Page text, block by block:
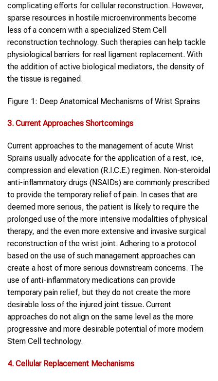
complicating efforts for cellular reconstruction. However,
sparse resources in hostile microenvironments become
less of a concern with a specialized Stem Cell
reconstruction technology. Such therapies can help tackle
physiological barriers for real ligament replacement. With
the addition of active biological mediators, the density of
the tissue is regained.
Figure 1: Deep Anatomical Mechanisms of Wrist Sprains
3. Current Approaches Shortcomings
Current approaches to the management of acute Wrist
Sprains usually advocate for the application of a rest, ice,
compression and elevation (R.I.C.E.) regimen. Non-steroidal
anti-inflammatory drugs (NSAIDs) are commonly prescribed
to provide the temporary relief of pain. In cases that are
deemed more serious, the patient is likely to require the
prolonged use of the more intensive modalities of physical
therapy, and the even more extensive and invasive surgical
reconstruction of the wrist joint. Adhering to a protocol
based on the use of such management approaches can
create a host of more serious downstream concerns. The
use of anti-inflammatory medications can provide
temporary pain relief, but they do not create the more
desirable loss of the injured joint tissue. Current
approaches do not align on the same level as the more
progressive and more desirable potential of more modern
Stem Cell technology.
4. Cellular Replacement Mechanisms